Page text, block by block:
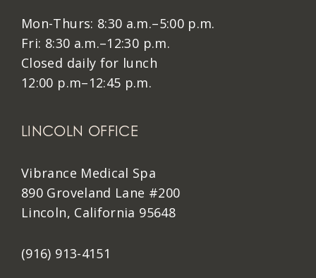
Mon-Thurs: 8:30 a.m.–5:00 p.m.
Fri: 8:30 a.m.–12:30 p.m.
Closed daily for lunch
12:00 p.m–12:45 p.m.
LINCOLN OFFICE
Vibrance Medical Spa
890 Groveland Lane #200
Lincoln, California 95648
(916) 913-4151